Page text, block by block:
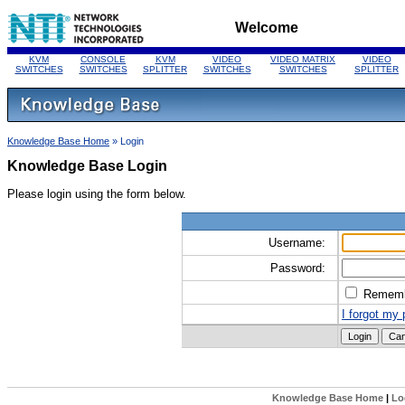
Welcome
KVM
SWITCHES
CONSOLE
SWITCHES
KVM
SPLITTER
VIDEO
SWITCHES
VIDEO MATRIX
SWITCHES
VIDEO
SPLITTER
Knowledge Base Home » Login
Knowledge Base Login
Please login using the form below.
Username:
Password:
I forgot my
Knowledge Base Home|